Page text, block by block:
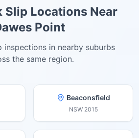
Slip Locations Near
Point
inspections in nearby suburbs
the same region.
Beaconsfield
NSW 2015